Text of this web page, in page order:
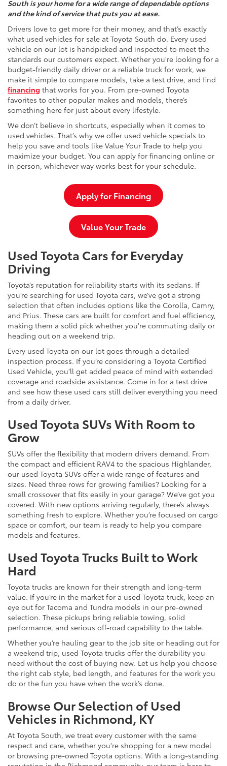
South is your home for a wide range of dependable options
and the kind of service that puts you at ease.
Drivers love to get more for their money, and that’s exactly
what used vehicles for sale at Toyota South do. Every used
vehicle on our lot is handpicked and inspected to meet the
standards our customers expect. Whether you're looking for a
budget-friendly daily driver or a reliable truck for work, we
make it simple to compare models, take a test drive, and find
financing that works for you. From pre-owned Toyota
favorites to other popular makes and models, there’s
something here for just about every lifestyle.
We don’t believe in shortcuts, especially when it comes to
used vehicles. That’s why we offer used vehicle specials to
help you save and tools like Value Your Trade to help you
maximize your budget. You can apply for financing online or
in person, whichever way works best for your schedule.
Apply for Financing
Value Your Trade
Used Toyota Cars for Everyday
Driving
Toyota’s reputation for reliability starts with its sedans. If
you’re searching for used Toyota cars, we’ve got a strong
selection that often includes options like the Corolla, Camry,
and Prius. These cars are built for comfort and fuel efficiency,
making them a solid pick whether you're commuting daily or
heading out on a weekend trip.
Every used Toyota on our lot goes through a detailed
inspection process. If you’re considering a Toyota Certified
Used Vehicle, you’ll get added peace of mind with extended
coverage and roadside assistance. Come in for a test drive
and see how these used cars still deliver everything you need
from a daily driver.
Used Toyota SUVs With Room to
Grow
SUVs offer the flexibility that modern drivers demand. From
the compact and efficient RAV4 to the spacious Highlander,
our used Toyota SUVs offer a wide range of features and
sizes. Need three rows for growing families? Looking for a
small crossover that fits easily in your garage? We’ve got you
covered. With new options arriving regularly, there’s always
something fresh to explore. Whether you’re focused on cargo
space or comfort, our team is ready to help you compare
models and features.
Used Toyota Trucks Built to Work
Hard
Toyota trucks are known for their strength and long-term
value. If you’re in the market for a used Toyota truck, keep an
eye out for Tacoma and Tundra models in our pre-owned
selection. These pickups bring reliable towing, solid
performance, and serious off-road capability to the table.
Whether you’re hauling gear to the job site or heading out for
a weekend trip, used Toyota trucks offer the durability you
need without the cost of buying new. Let us help you choose
the right cab style, bed length, and features for the work you
do or the fun you have when the work’s done.
Browse Our Selection of Used
Vehicles in Richmond, KY
At Toyota South, we treat every customer with the same
respect and care, whether you're shopping for a new model
or browsing pre-owned Toyota options. With a long-standing